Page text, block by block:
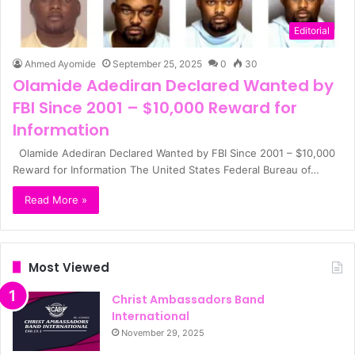
Editorial
Ahmed Ayomide September 25, 2025 0 30
Olamide Adediran Declared Wanted by
FBI Since 2001 – $10,000 Reward for
Information
Olamide Adediran Declared Wanted by FBI Since 2001 – $10,000
Reward for Information The United States Federal Bureau of…
Read More »
Most Viewed
Christ Ambassadors Band
International
November 29, 2025